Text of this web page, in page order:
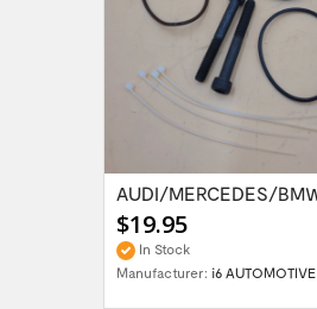
$19.95
In Stock
Manufacturer: i6 AUTOMOTIVE